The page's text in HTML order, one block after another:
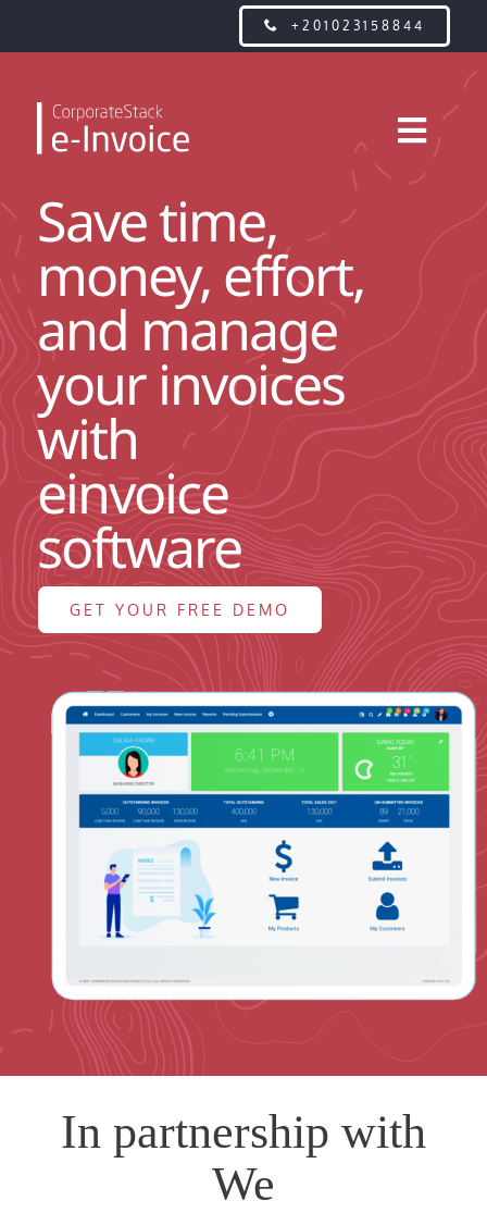
+201023158844
WHAT IS E-INVOICE?
FEATURES
PRICING
CONTACT US
ABOUT US
BLOG
Save time,
money, effort,
and manage
your invoices
with
einvoice
software
GET YOUR FREE DEMO
In partnership with
We